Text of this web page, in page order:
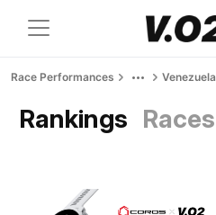
Race Performances Venezuela
Rankings Races